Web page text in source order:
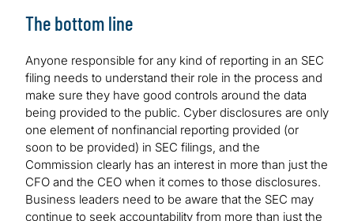
The bottom line
Anyone responsible for any kind of reporting in an SEC
filing needs to understand their role in the process and
make sure they have good controls around the data
being provided to the public. Cyber disclosures are only
one element of nonfinancial reporting provided (or
soon to be provided) in SEC filings, and the
Commission clearly has an interest in more than just the
CFO and the CEO when it comes to those disclosures.
Business leaders need to be aware that the SEC may
continue to seek accountability from more than just the